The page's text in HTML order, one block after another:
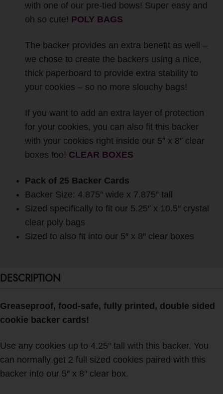
with one of our pre-tied bows! Super easy and
oh so cute! POLY BAGS
The backer provides an extra benefit as well –
we chose to create the backers using a nice,
thick paperboard to provide extra stability to
your cookies – so no more slouchy bags!
If you want to add an extra layer of protection
for your cookies, you can also fit this backer
with your cookies right inside our 5″ x 8″ clear
boxes too! CLEAR BOXES
Pack of 25 Backer Cards
Backer Size: 4.875″ wide x 7.875″ tall
Sized specifically to fit our 5.25″ x 10.5″ crystal
clear poly bags
Sized to also fit into our 5″ x 8″ clear boxes
DESCRIPTION
Greaseproof, food-safe, fully printed, double sided
cookie backer cards!
Use any cookies up to 4.25″ tall with this backer. You
can normally get 2 full sized cookies paired with this
backer into our 5″ x 8″ clear box.